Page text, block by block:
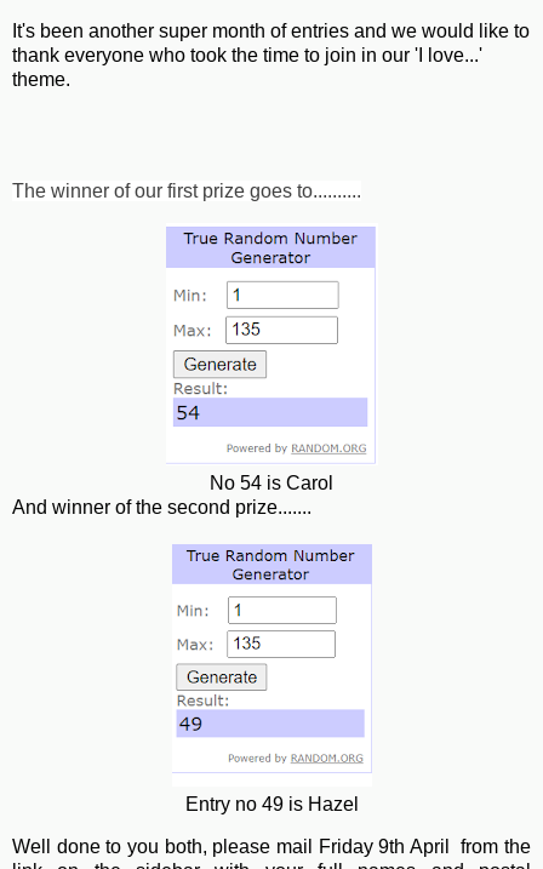
It's been another super month of entries and we would like to
thank everyone who took the time to join in our 'I love...'
theme.
The winner of our first prize goes to..........
No 54 is Carol
And winner of the second prize.......
Entry no 49 is Hazel
Well done to you both, please mail Friday 9th April from the